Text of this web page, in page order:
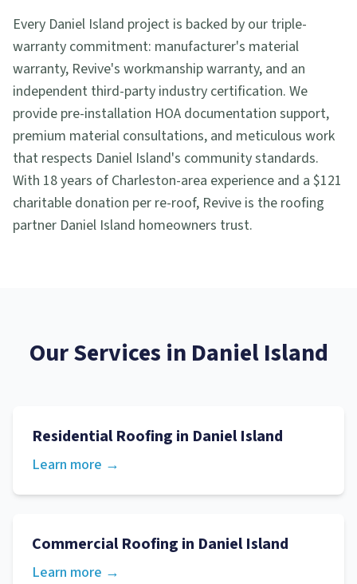
Every Daniel Island project is backed by our triple-
warranty commitment: manufacturer's material
warranty, Revive's workmanship warranty, and an
independent third-party industry certification. We
provide pre-installation HOA documentation support,
premium material consultations, and meticulous work
that respects Daniel Island's community standards.
With 18 years of Charleston-area experience and a $121
charitable donation per re-roof, Revive is the roofing
partner Daniel Island homeowners trust.
Our Services in Daniel Island
Residential Roofing in Daniel Island
Learn more →
Commercial Roofing in Daniel Island
Learn more →